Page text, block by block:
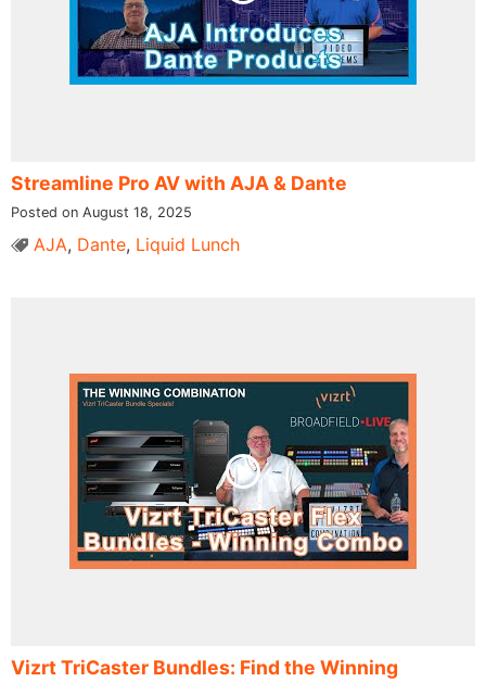
Streamline Pro AV with AJA & Dante
Posted on August 18, 2025
AJA, Dante, Liquid Lunch
Vizrt TriCaster Bundles: Find the Winning